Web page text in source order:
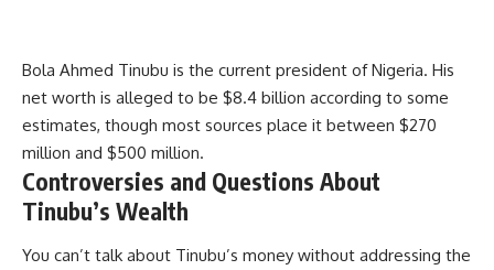
Bola Ahmed Tinubu is the current president of Nigeria. His
net worth is alleged to be $8.4 billion according to some
estimates, though most sources place it between $270
million and $500 million.
Controversies and Questions About
Tinubu’s Wealth
You can’t talk about Tinubu’s money without addressing the